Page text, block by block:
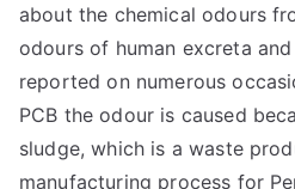
about the chemical odours
odours of human excreta
reported on numerous
PCB the odour is caused
sludge, which is a waste
manufacturing process for